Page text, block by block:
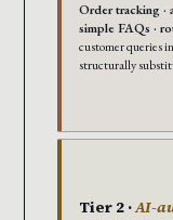
Order tracking ·
simple FAQs ·
customer queries
structurally
Tier 2 ·AI-